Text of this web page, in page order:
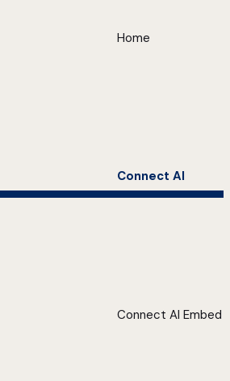
Home
Connect AI
Connect AI Embed